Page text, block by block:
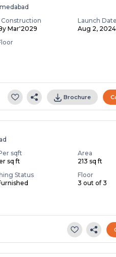
Mar'2029
Launch Date
Aug 2, 2024
Brochure
sqft
sq ft
Area
213 sq ft
Status
Floor
3 out of 3